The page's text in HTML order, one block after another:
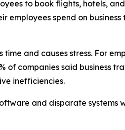
to book flights, hotels,
employees spend on
and causes stress. For
companies said business
inefficiencies.
and disparate systems